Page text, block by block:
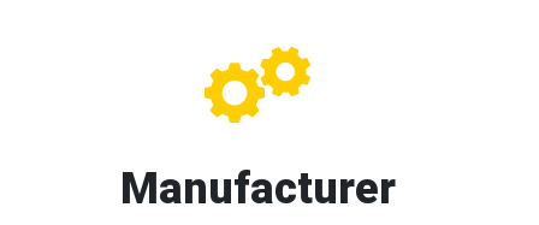
Manufacturer